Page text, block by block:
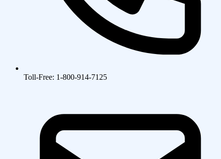
Toll-Free: 1-800-914-7125